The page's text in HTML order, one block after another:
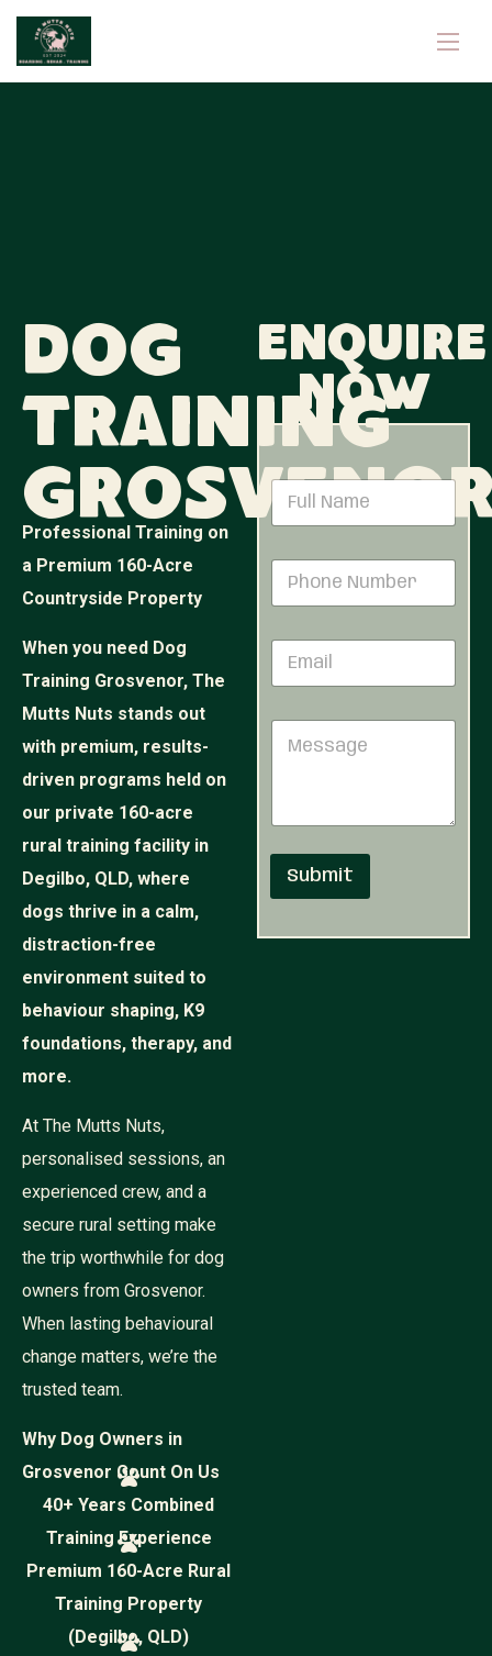
Dog
Training
Professional Training on
a Premium 160-Acre
Countryside Property
When you need Dog
Training Grosvenor, The
Mutts Nuts stands out
with premium, results-
driven programs held on
our private 160-acre
rural training facility in
Degilbo, QLD, where
dogs thrive in a calm,
distraction-free
environment suited to
behaviour shaping, K9
foundations, therapy, and
more.
At The Mutts Nuts,
personalised sessions, an
experienced crew, and a
secure rural setting make
the trip worthwhile for dog
owners from Grosvenor.
When lasting behavioural
change matters, we’re the
trusted team.
Why Dog Owners in
Grosvenor Count On Us
40+ Years Combined
Training Experience
Premium 160-Acre Rural
Training Property
(Degilbo, QLD)
Enquire
now
a
m
e
e
l
o
a
e
Submit